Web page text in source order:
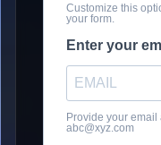
Customize this
your form.
Enter your
Provide your
abc@xyz.com